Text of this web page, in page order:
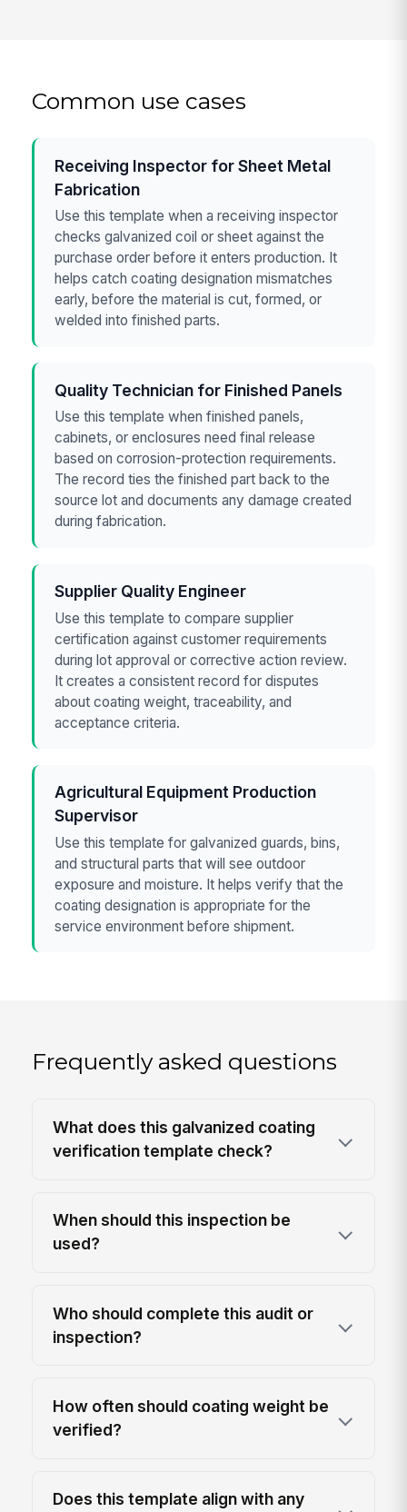
Common use cases
Receiving Inspector for Sheet Metal
Fabrication
Use this template when a receiving inspector
checks galvanized coil or sheet against the
purchase order before it enters production. It
helps catch coating designation mismatches
early, before the material is cut, formed, or
welded into finished parts.
Quality Technician for Finished Panels
Use this template when finished panels,
cabinets, or enclosures need final release
based on corrosion-protection requirements.
The record ties the finished part back to the
source lot and documents any damage created
during fabrication.
Supplier Quality Engineer
Use this template to compare supplier
certification against customer requirements
during lot approval or corrective action review.
It creates a consistent record for disputes
about coating weight, traceability, and
acceptance criteria.
Agricultural Equipment Production
Supervisor
Use this template for galvanized guards, bins,
and structural parts that will see outdoor
exposure and moisture. It helps verify that the
coating designation is appropriate for the
service environment before shipment.
Frequently asked questions
What does this galvanized coating
verification template check?
When should this inspection be
used?
Who should complete this audit or
inspection?
How often should coating weight be
verified?
Does this template align with any